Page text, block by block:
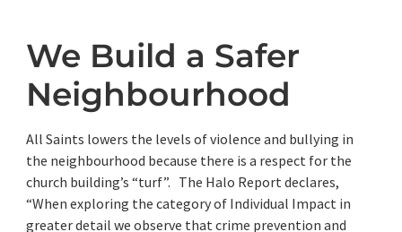
We Build a Safer
Neighbourhood
All Saints lowers the levels of violence and bullying in
the neighbourhood because there is a respect for the
church building’s “turf”. The Halo Report declares,
“When exploring the category of Individual Impact in
greater detail we observe that crime prevention and